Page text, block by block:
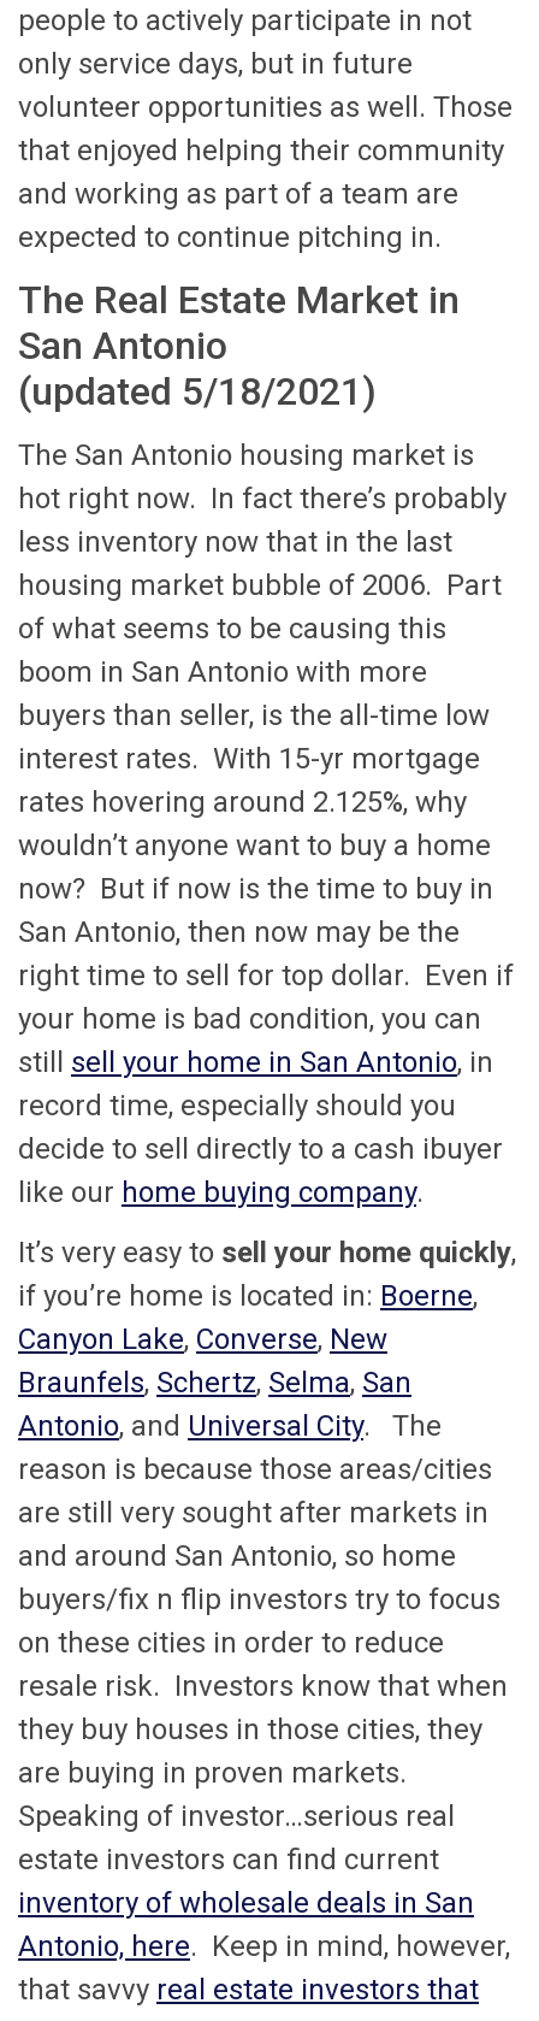
people to actively participate in not
only service days, but in future
volunteer opportunities as well. Those
that enjoyed helping their community
and working as part of a team are
expected to continue pitching in.
The Real Estate Market in
San Antonio
(updated 5/18/2021)
The San Antonio housing market is
hot right now. In fact there’s probably
less inventory now that in the last
housing market bubble of 2006. Part
of what seems to be causing this
boom in San Antonio with more
buyers than seller, is the all-time low
interest rates. With 15-yr mortgage
rates hovering around 2.125%, why
wouldn’t anyone want to buy a home
now? But if now is the time to buy in
San Antonio, then now may be the
right time to sell for top dollar. Even if
your home is bad condition, you can
still sell your home in San Antonio, in
record time, especially should you
decide to sell directly to a cash ibuyer
like our home buying company.
It’s very easy to sell your home quickly,
if you’re home is located in: Boerne,
Canyon Lake, Converse, New
Braunfels, Schertz, Selma, San
Antonio, and Universal City. The
reason is because those areas/cities
are still very sought after markets in
and around San Antonio, so home
buyers/fix n flip investors try to focus
on these cities in order to reduce
resale risk. Investors know that when
they buy houses in those cities, they
are buying in proven markets.
Speaking of investor…serious real
estate investors can find current
inventory of wholesale deals in San
Antonio, here. Keep in mind, however,
that savvy real estate investors that